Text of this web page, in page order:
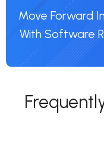
Move Forward
With Software